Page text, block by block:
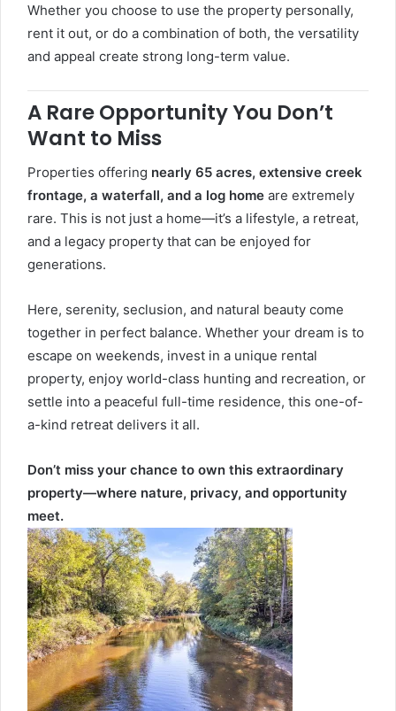
Whether you choose to use the property personally,
rent it out, or do a combination of both, the versatility
and appeal create strong long-term value.
A Rare Opportunity You Don’t
Want to Miss
Properties offering nearly 65 acres, extensive creek
frontage, a waterfall, and a log home are extremely
rare. This is not just a home—it’s a lifestyle, a retreat,
and a legacy property that can be enjoyed for
generations.
Here, serenity, seclusion, and natural beauty come
together in perfect balance. Whether your dream is to
escape on weekends, invest in a unique rental
property, enjoy world-class hunting and recreation, or
settle into a peaceful full-time residence, this one-of-
a-kind retreat delivers it all.
Don’t miss your chance to own this extraordinary
property—where nature, privacy, and opportunity
meet.